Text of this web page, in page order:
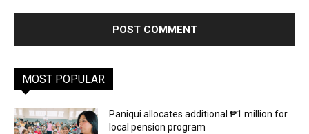
MOST POPULAR
Paniqui allocates additional ₱1 million for
local pension program